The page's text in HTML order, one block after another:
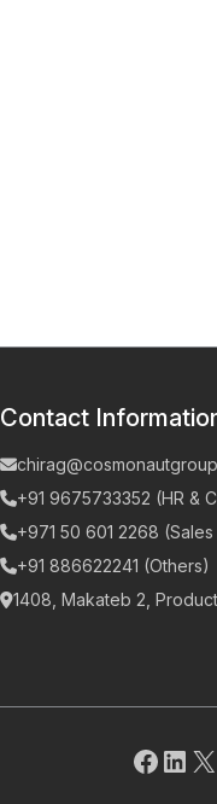
Contact
+91 9675733352 (HR &
+971 50 601 2268
+91 886622241 (Others)
1408, Makateb 2,
X